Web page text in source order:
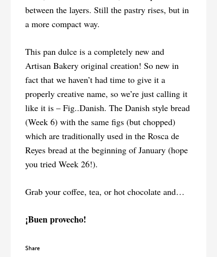
between the layers. Still the pastry rises, but in
a more compact way.
This pan dulce is a completely new and
Artisan Bakery original creation! So new in
fact that we haven’t had time to give it a
properly creative name, so we’re just calling it
like it is – Fig..Danish. The Danish style bread
(Week 6) with the same figs (but chopped)
which are traditionally used in the Rosca de
Reyes bread at the beginning of January (hope
you tried Week 26!).
Grab your coffee, tea, or hot chocolate and…
¡Buen provecho!
Share